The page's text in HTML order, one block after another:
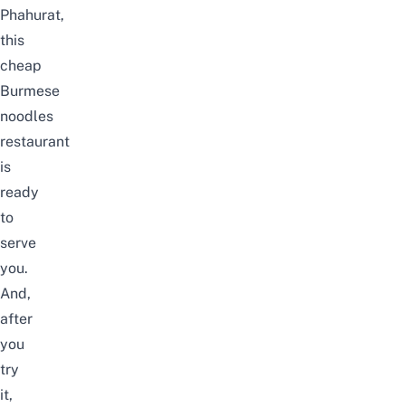
Phahurat,
this
cheap
Burmese
noodles
restaurant
is
ready
to
serve
you.
And,
after
you
try
it,